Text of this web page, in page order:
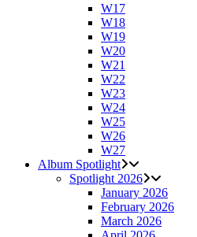
W17
W18
W19
W20
W21
W22
W23
W24
W25
W26
W27
Album Spotlight
Spotlight 2026
January 2026
February 2026
March 2026